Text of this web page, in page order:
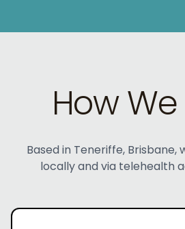
How
Based in Teneriffe,
locally and via telehealth